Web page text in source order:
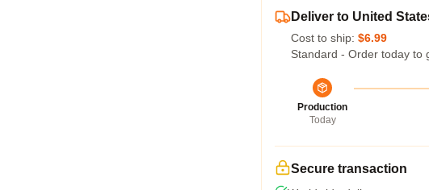
Deliver to United
Cost to ship: $6.99
Standard - Order today to
Production
Today
Secure transaction